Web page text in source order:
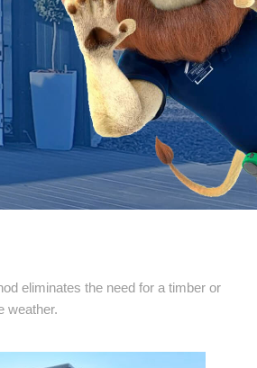
eliminates the need for a timber or
weather.